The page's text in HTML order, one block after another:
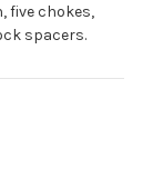
five chokes,
spacers.